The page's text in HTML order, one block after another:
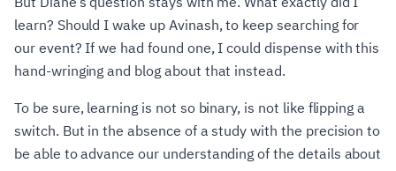
learn? Should I wake up Avinash, to keep searching for
our event? If we had found one, I could dispense with this
hand-wringing and blog about that instead.
To be sure, learning is not so binary, is not like flipping a
switch. But in the absence of a study with the precision to
be able to advance our understanding of the details about